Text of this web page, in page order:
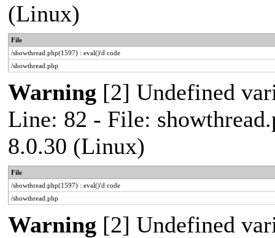
(Linux)
File
/showthread.php(1597) : eval()'d code
/showthread.php
Warning [2] Undefined
Line: 82 - File:
8.0.30 (Linux)
File
/showthread.php(1597) : eval()'d code
/showthread.php
Warning [2] Undefined